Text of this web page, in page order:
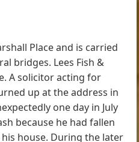
Place and is carried
bridges. Lees Fish &
A solicitor acting for
up at the address in
one day in July
because he had fallen
house. During the later